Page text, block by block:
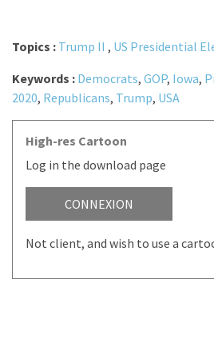
Topics : Trump II , US Presidential
Keywords : Democrats, GOP, Iowa,
2020, Republicans, Trump, USA
High-res Cartoon
Log in the download page
CONNEXION
Not client, and wish to use a